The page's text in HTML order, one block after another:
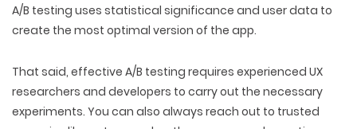
A/B testing uses statistical significance and user data to
create the most optimal version of the app.
That said, effective A/B testing requires experienced UX
researchers and developers to carry out the necessary
experiments. You can also always reach out to trusted